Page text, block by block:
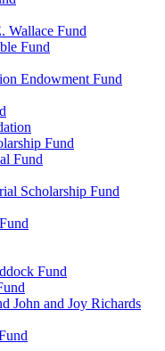
Wallace Fund
Fund
Endowment Fund
Fund
Fund
Scholarship Fund
Fund
John and Joy Richards